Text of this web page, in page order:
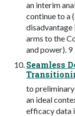
an interim
continue to a
disadvantage
arms to the
and power). 9
Seamless
to preliminary
an ideal
efficacy data